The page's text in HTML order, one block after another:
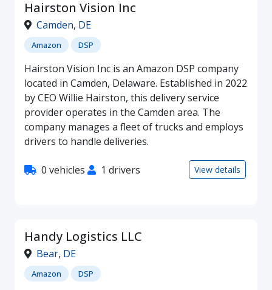
Hairston Vision Inc
Camden, DE
Amazon DSP
Hairston Vision Inc is an Amazon DSP company
located in Camden, Delaware. Established in 2022
by CEO Willie Hairston, this delivery service
provider operates in the Camden area. The
company manages a fleet of trucks and employs
drivers to handle deliveries.
0 vehicles 1 drivers View details
Handy Logistics LLC
Bear, DE
Amazon DSP